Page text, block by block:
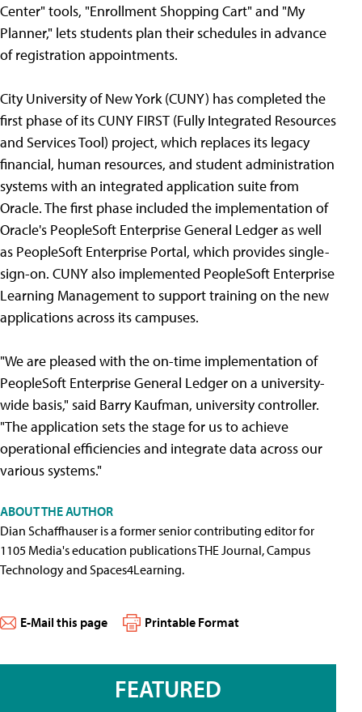
Center" tools, "Enrollment Shopping Cart" and "My
Planner," lets students plan their schedules in advance
of registration appointments.
City University of New York (CUNY) has completed the
first phase of its CUNY FIRST (Fully Integrated Resources
and Services Tool) project, which replaces its legacy
financial, human resources, and student administration
systems with an integrated application suite from
Oracle. The first phase included the implementation of
Oracle's PeopleSoft Enterprise General Ledger as well
as PeopleSoft Enterprise Portal, which provides single-
sign-on. CUNY also implemented PeopleSoft Enterprise
Learning Management to support training on the new
applications across its campuses.
"We are pleased with the on-time implementation of
PeopleSoft Enterprise General Ledger on a university-
wide basis," said Barry Kaufman, university controller.
"The application sets the stage for us to achieve
operational efficiencies and integrate data across our
various systems."
ABOUT THE AUTHOR
Dian Schaffhauser is a former senior contributing editor for
1105 Media's education publications THE Journal, Campus
Technology and Spaces4Learning.
E-Mail this page Printable Format
FEATURED